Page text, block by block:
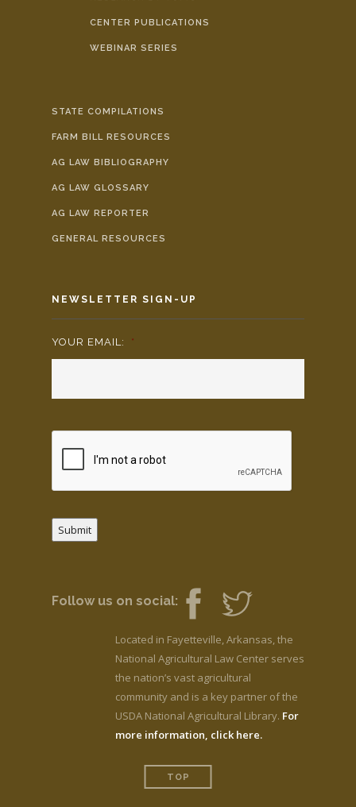
CENTER PUBLICATIONS
WEBINAR SERIES
STATE COMPILATIONS
FARM BILL RESOURCES
AG LAW BIBLIOGRAPHY
AG LAW GLOSSARY
AG LAW REPORTER
GENERAL RESOURCES
NEWSLETTER SIGN-UP
YOUR EMAIL: *
Submit
Follow us on social:
Located in Fayetteville, Arkansas, the
National Agricultural Law Center serves
the nation’s vast agricultural
community and is a key partner of the
USDA National Agricultural Library. For
more information, click here.
TOP